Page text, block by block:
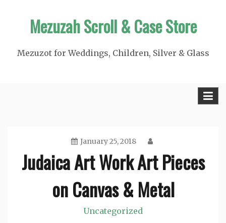
Mezuzah Scroll & Case Store
Mezuzot for Weddings, Children, Silver & Glass
January 25, 2018
Judaica Art Work Art Pieces
on Canvas & Metal
Uncategorized